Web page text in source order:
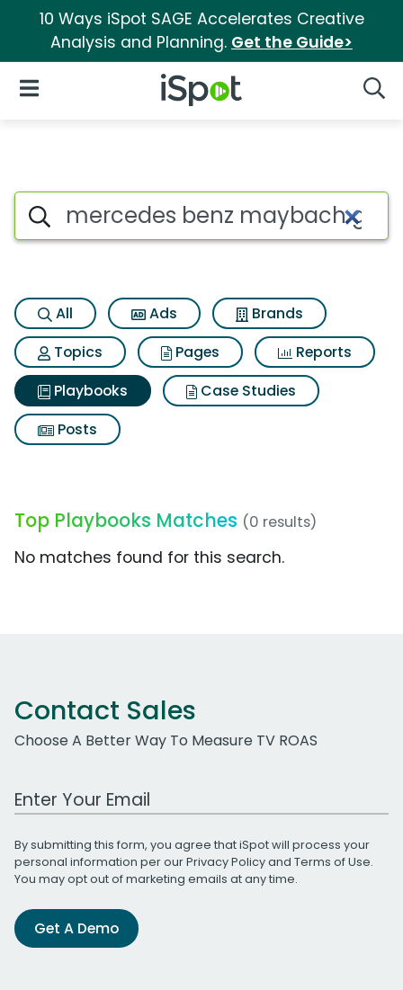
10 Ways iSpot SAGE Accelerates Creative
Analysis and Planning. Get the Guide>
iSpot Logo
Open Navigation
Search iSpot
All Ads
Brands
Topics
Pages
Reports
Playbooks
Case Studies
Posts
Top Playbooks Matches (0 results)
No matches found for this search.
Contact Sales
Choose A Better Way To Measure TV ROAS
Work Email Address
By submitting this form, you agree that iSpot will process your
personal information per ourPrivacy Policyand Terms of Use.
You may opt out of marketing emails at any time.
Get A Demo